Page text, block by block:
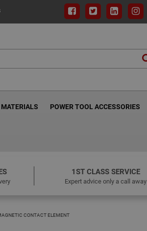
POWER TOOL ACCESSORIES
1ST CLASS SERVICE
Expert advice only a call away
CONTACT ELEMENT